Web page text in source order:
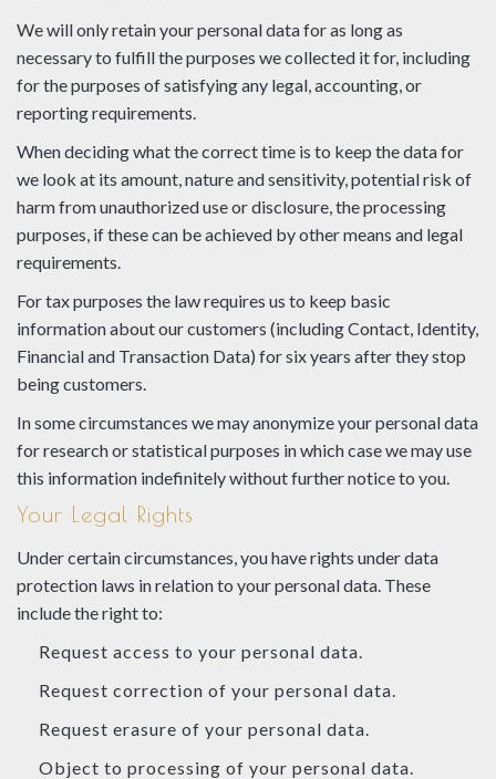
We will only retain your personal data for as long as
necessary to fulfill the purposes we collected it for, including
for the purposes of satisfying any legal, accounting, or
reporting requirements.
When deciding what the correct time is to keep the data for
we look at its amount, nature and sensitivity, potential risk of
harm from unauthorized use or disclosure, the processing
purposes, if these can be achieved by other means and legal
requirements.
For tax purposes the law requires us to keep basic
information about our customers (including Contact, Identity,
Financial and Transaction Data) for six years after they stop
being customers.
In some circumstances we may anonymize your personal data
for research or statistical purposes in which case we may use
this information indefinitely without further notice to you.
Your Legal Rights
Under certain circumstances, you have rights under data
protection laws in relation to your personal data. These
include the right to:
Request access to your personal data.
Request correction of your personal data.
Request erasure of your personal data.
Object to processing of your personal data.